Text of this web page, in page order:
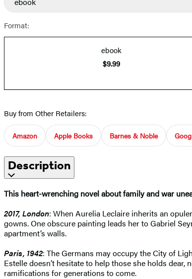
Format:
ebook
$9.99
Buy from Other Retailers:
Amazon Apple Books Barnes & Noble
Description
This heart-wrenching novel about family and war
2017, London: When Aurelia Leclaire inherits an
gowns. One obscure painting leads her to Gabriel
apartment’s walls.
Paris, 1942: The Germans may occupy the City of
Estelle doesn’t hesitate to help those she holds
ramifications for generations to come.